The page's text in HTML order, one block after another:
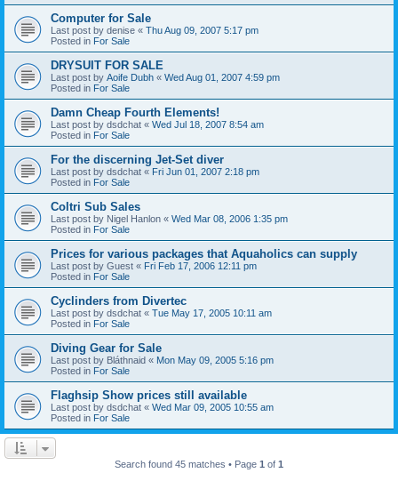
Computer for Sale
Last post by denise « Thu Aug 09, 2007 5:17 pm
Posted in For Sale
DRYSUIT FOR SALE
Last post by Aoife Dubh « Wed Aug 01, 2007 4:59 pm
Posted in For Sale
Damn Cheap Fourth Elements!
Last post by dsdchat « Wed Jul 18, 2007 8:54 am
Posted in For Sale
For the discerning Jet-Set diver
Last post by dsdchat « Fri Jun 01, 2007 2:18 pm
Posted in For Sale
Coltri Sub Sales
Last post by Nigel Hanlon « Wed Mar 08, 2006 1:35 pm
Posted in For Sale
Prices for various packages that Aquaholics can supply
Last post by Guest « Fri Feb 17, 2006 12:11 pm
Posted in For Sale
Cyclinders from Divertec
Last post by dsdchat « Tue May 17, 2005 10:11 am
Posted in For Sale
Diving Gear for Sale
Last post by Bláthnaid « Mon May 09, 2005 5:16 pm
Posted in For Sale
Flaghsip Show prices still available
Last post by dsdchat « Wed Mar 09, 2005 10:55 am
Posted in For Sale
Search found 45 matches • Page 1 of 1